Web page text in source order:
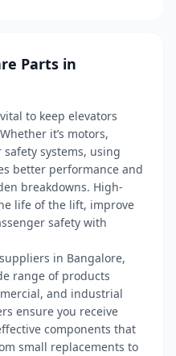
Parts in
to keep elevators
it’s motors,
systems, using
better performance and
breakdowns. High-
life of the lift, improve
safety with
in Bangalore,
range of products
and industrial
ensure you receive
components that
small replacements to